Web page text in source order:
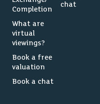
Completion
What are
virtual
viewings?
Book a free
valuation
Book a chat
chat